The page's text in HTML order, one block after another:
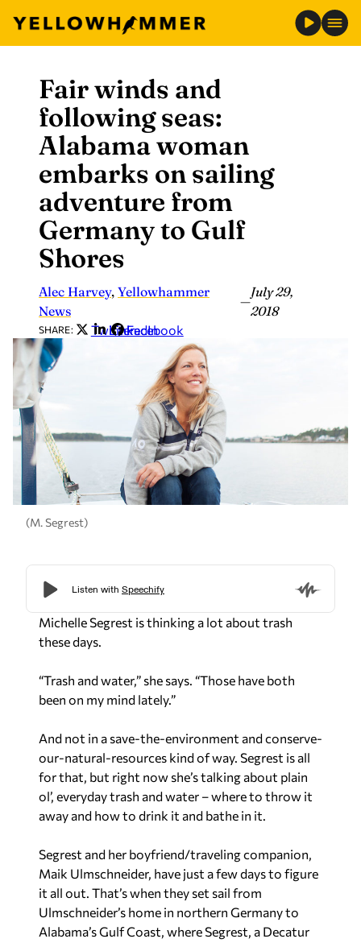
content
Fair winds and
following seas:
Alabama woman
embarks on sailing
adventure from
Germany to Gulf
Shores
Alec Harvey, Yellowhammer
News
—
July 29,
2018
SHARE: Twitter
LinkedIn
Facebook
(M. Segrest)
Michelle Segrest is thinking a lot about trash
these days.
“Trash and water,” she says. “Those have both
been on my mind lately.”
And not in a save-the-environment and conserve-
our-natural-resources kind of way. Segrest is all
for that, but right now she’s talking about plain
ol’, everyday trash and water – where to throw it
away and how to drink it and bathe in it.
Segrest and her boyfriend/traveling companion,
Maik Ulmschneider, have just a few days to figure
it all out. That’s when they set sail from
Ulmschneider’s home in northern Germany to
Alabama’s Gulf Coast, where Segrest, a Decatur